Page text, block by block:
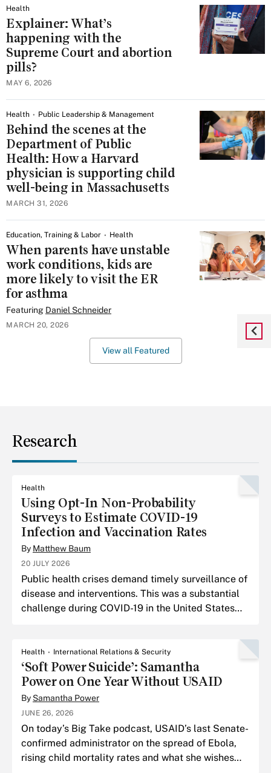
Health
Explainer: What’s
happening with the
Supreme Court and abortion
pills?
MAY 6, 2026
Health Public Leadership & Management
Behind the scenes at the
Department of Public
Health: How a Harvard
physician is supporting child
well-being in Massachusetts
MARCH 31, 2026
Education, Training & Labor Health
When parents have unstable
work conditions, kids are
more likely to visit the ER
for asthma
Featuring Daniel Schneider
MARCH 20, 2026
View all Featured
Research
Health
Using Opt-In Non-Probability
Surveys to Estimate COVID-19
Infection and Vaccination Rates
By Matthew Baum
20 JULY 2026
Public health crises demand timely surveillance of
disease and interventions. This was a substantial
challenge during COVID-19 in the United States
Health International Relations & Security
‘Soft Power Suicide’: Samantha
Power on One Year Without USAID
By Samantha Power
JUNE 26, 2026
On today’s Big Take podcast, USAID’s last Senate-
confirmed administrator on the spread of Ebola,
rising child mortality rates and what she wishes